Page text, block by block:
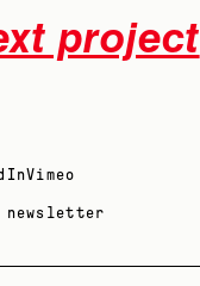
project
Vimeo